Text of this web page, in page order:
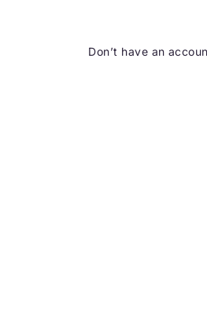
Don’t have an